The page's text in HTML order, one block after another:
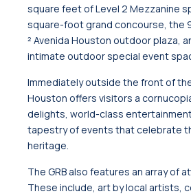
square feet of Level 2 Mezzanine
square-foot grand concourse, the
² Avenida Houston outdoor plaza,
intimate outdoor special event
Immediately outside the front of
Houston offers visitors a
delights, world-class
tapestry of events that celebrate
heritage.
The GRB also features an array of
These include, art by local artists,